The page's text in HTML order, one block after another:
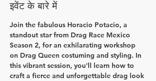
इवेंट के बारे में
Join the fabulous Horacio Potacio, a
standout star from Drag Race Mexico
Season 2, for an exhilarating workshop
on Drag Queen costuming and styling. In
this vibrant session, you'll learn how to
craft a fierce and unforgettable drag look